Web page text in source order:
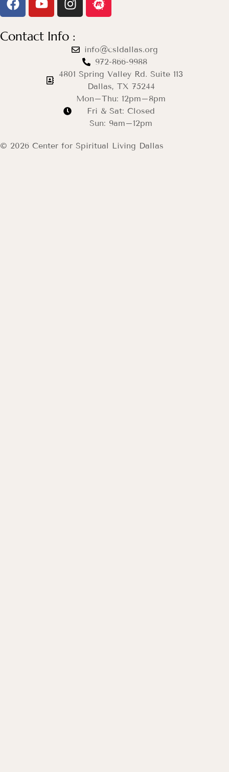
Contact Info :
info@csldallas.org
972-866-9988
4801 Spring Valley Rd. Suite 113
Dallas, TX 75244
Mon–Thu: 12pm–8pm
Fri & Sat: Closed
Sun: 9am–12pm
© 2026 Center for Spiritual Living Dallas